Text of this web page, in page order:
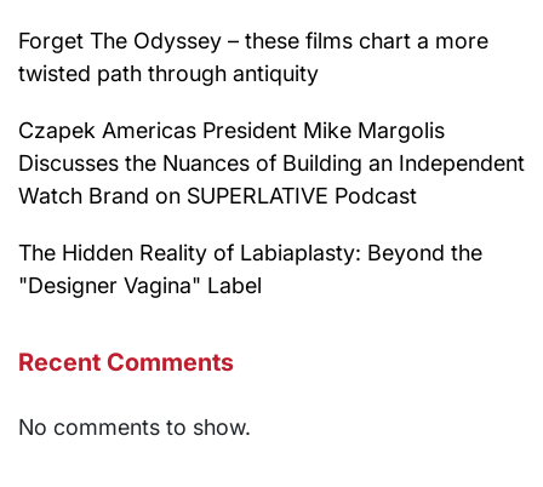
Forget The Odyssey – these films chart a more
twisted path through antiquity
Czapek Americas President Mike Margolis
Discusses the Nuances of Building an Independent
Watch Brand on SUPERLATIVE Podcast
The Hidden Reality of Labiaplasty: Beyond the
"Designer Vagina" Label
Recent Comments
No comments to show.